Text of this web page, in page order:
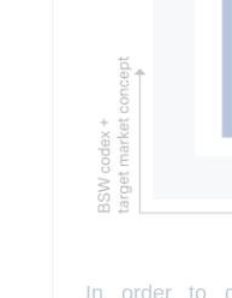
In order to